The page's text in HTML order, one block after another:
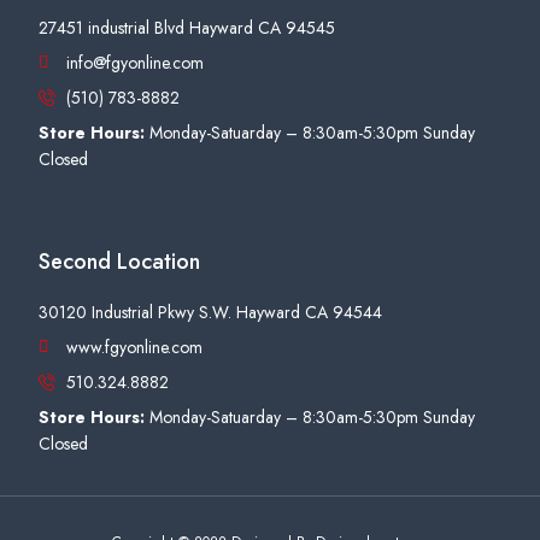
27451 industrial Blvd Hayward CA 94545
info@fgyonline.com
(510) 783-8882
Store Hours: Monday-Satuarday – 8:30am-5:30pm Sunday
Closed
Second Location
30120 Industrial Pkwy S.W. Hayward CA 94544
www.fgyonline.com
510.324.8882
Store Hours: Monday-Satuarday – 8:30am-5:30pm Sunday
Closed